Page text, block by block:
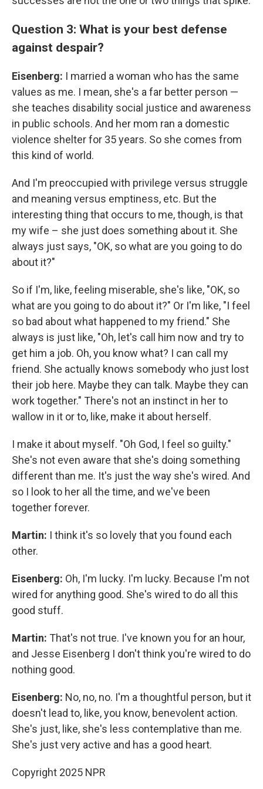
Question 3: What is your best defense
against despair?
Eisenberg: I married a woman who has the same
values as me. I mean, she's a far better person —
she teaches disability social justice and awareness
in public schools. And her mom ran a domestic
violence shelter for 35 years. So she comes from
this kind of world.
And I'm preoccupied with privilege versus struggle
and meaning versus emptiness, etc. But the
interesting thing that occurs to me, though, is that
my wife – she just does something about it. She
always just says, "OK, so what are you going to do
about it?"
So if I'm, like, feeling miserable, she's like, "OK, so
what are you going to do about it?" Or I'm like, "I feel
so bad about what happened to my friend." She
always is just like, "Oh, let's call him now and try to
get him a job. Oh, you know what? I can call my
friend. She actually knows somebody who just lost
their job here. Maybe they can talk. Maybe they can
work together." There's not an instinct in her to
wallow in it or to, like, make it about herself.
I make it about myself. "Oh God, I feel so guilty."
She's not even aware that she's doing something
different than me. It's just the way she's wired. And
so I look to her all the time, and we've been
together forever.
Martin: I think it's so lovely that you found each
other.
Eisenberg: Oh, I'm lucky. I'm lucky. Because I'm not
wired for anything good. She's wired to do all this
good stuff.
Martin: That's not true. I've known you for an hour,
and Jesse Eisenberg I don't think you're wired to do
nothing good.
Eisenberg: No, no, no. I'm a thoughtful person, but it
doesn't lead to, like, you know, benevolent action.
She's just, like, she's less contemplative than me.
She's just very active and has a good heart.
Copyright 2025 NPR